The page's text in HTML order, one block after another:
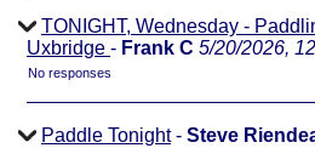
TONIGHT, Wednesday -
Uxbridge - Frank C 5/20/2026,
No responses
Paddle Tonight- Steve